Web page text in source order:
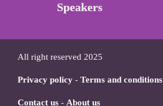
Speakers
All right reserved 2025
Privacy policy - Terms and conditions
Contact us - About us